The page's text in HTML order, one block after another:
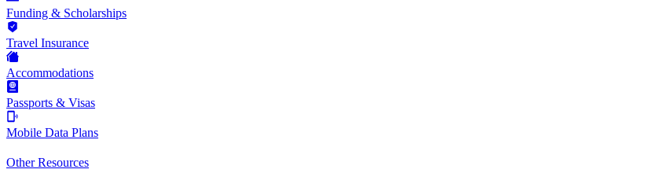
Funding & Scholarships
Travel Insurance
Accommodations
Passports & Visas
Mobile Data Plans
Other Resources